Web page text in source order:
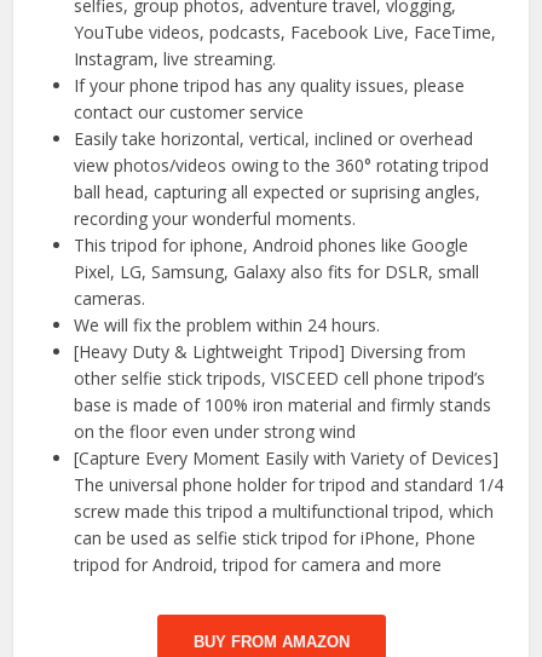
selfies, group photos, adventure travel, vlogging,
YouTube videos, podcasts, Facebook Live, FaceTime,
Instagram, live streaming.
If your phone tripod has any quality issues, please
contact our customer service
Easily take horizontal, vertical, inclined or overhead
view photos/videos owing to the 360° rotating tripod
ball head, capturing all expected or suprising angles,
recording your wonderful moments.
This tripod for iphone, Android phones like Google
Pixel, LG, Samsung, Galaxy also fits for DSLR, small
cameras.
We will fix the problem within 24 hours.
[Heavy Duty & Lightweight Tripod] Diversing from
other selfie stick tripods, VISCEED cell phone tripod’s
base is made of 100% iron material and firmly stands
on the floor even under strong wind
[Capture Every Moment Easily with Variety of Devices]
The universal phone holder for tripod and standard 1/4
screw made this tripod a multifunctional tripod, which
can be used as selfie stick tripod for iPhone, Phone
tripod for Android, tripod for camera and more
BUY FROM AMAZON